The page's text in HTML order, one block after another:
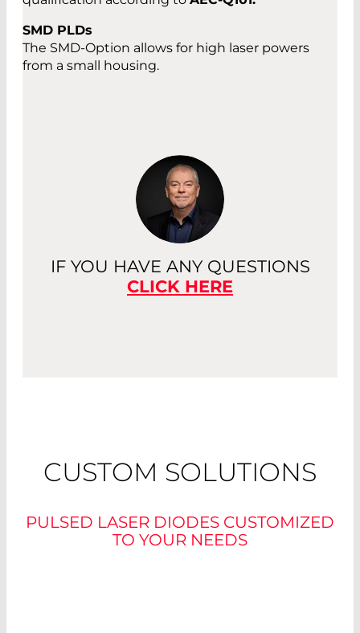
SMD PLDs
The SMD-Option allows for high laser powers
from a small housing.
IF YOU HAVE ANY QUESTIONS
CLICK HERE
CUSTOM SOLUTIONS
PULSED LASER DIODES CUSTOMIZED
TO YOUR NEEDS